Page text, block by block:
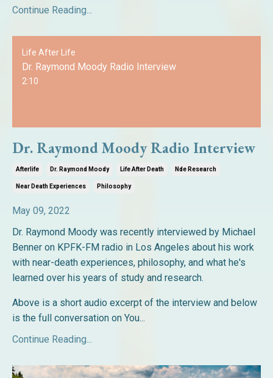
Continue Reading...
Life After Life
Dr. Raymond Moody Radio Interview
2:10
Dr. Raymond Moody Radio Interview
Afterlife Dr. Raymond Moody Life After Death Nde Research
Near Death Experiences Philosophy
May 09, 2022
Dr. Raymond Moody was recently interviewed by Michael
Benner on KPFK-FM radio in Los Angeles about his work
with near-death experiences, philosophy, and what he's
learned over his years of study and research.
Above is a short audio excerpt of the interview and below
is the full conversation on You...
Continue Reading...